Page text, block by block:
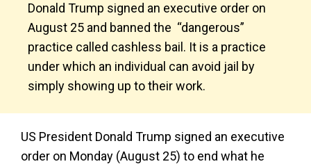
Donald Trump signed an executive order on
August 25 and banned the “dangerous”
practice called cashless bail. It is a practice
under which an individual can avoid jail by
simply showing up to their work.
US President Donald Trump signed an executive
order on Monday (August 25) to end what he